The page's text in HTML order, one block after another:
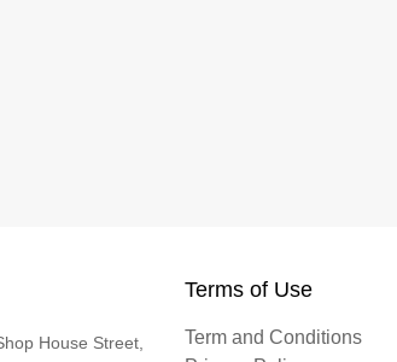
House Street,
Terms of Use
Term and Conditions